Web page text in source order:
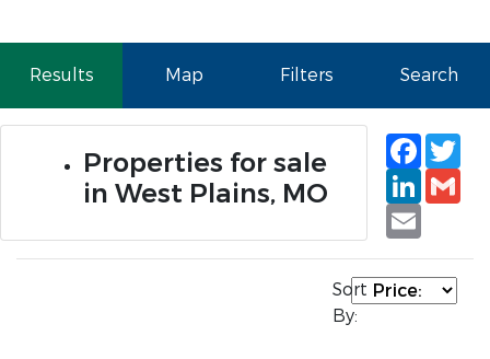
Results Map Filters Search
Properties for sale
in West Plains, MO
Email
Sort
By: